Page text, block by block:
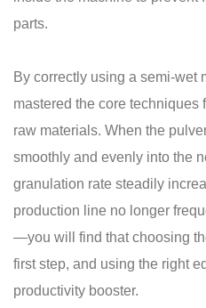
parts.
By correctly using a semi-wet
mastered the core techniques
raw materials. When the
smoothly and evenly into the
granulation rate steadily
production line no longer
—you will find that choosing
first step, and using the right
productivity booster.